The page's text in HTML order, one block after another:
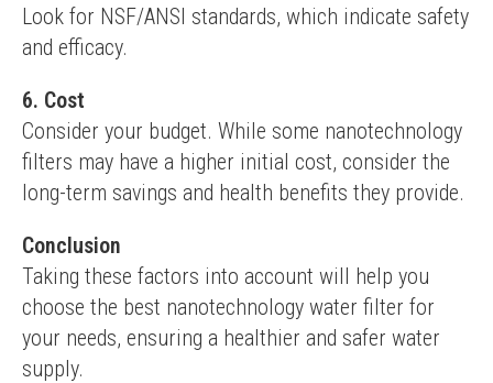
Look for NSF/ANSI standards, which indicate safety
and efficacy.
6. Cost
Consider your budget. While some nanotechnology
filters may have a higher initial cost, consider the
long-term savings and health benefits they provide.
Conclusion
Taking these factors into account will help you
choose the best nanotechnology water filter for
your needs, ensuring a healthier and safer water
supply.